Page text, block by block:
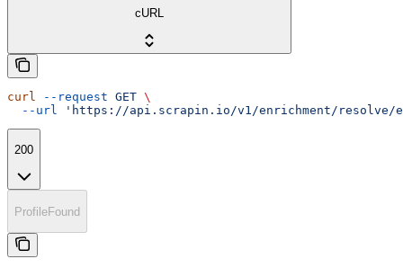
cURL
curl --request GET \
  --url
'https://api.scrapin.io/v1/enrichment/resolve/
200
ProfileFound